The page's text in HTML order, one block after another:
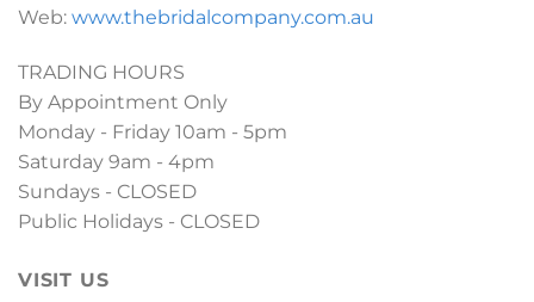
Web: www.thebridalcompany.com.au
TRADING HOURS
By Appointment Only
Monday - Friday 10am - 5pm
Saturday 9am - 4pm
Sundays - CLOSED
Public Holidays - CLOSED
VISIT US